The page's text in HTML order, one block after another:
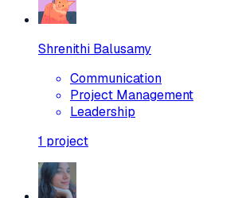
Shrenithi Balusamy
Communication
Project Management
Leadership
1 project